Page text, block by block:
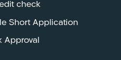
check
Short Application
Approval